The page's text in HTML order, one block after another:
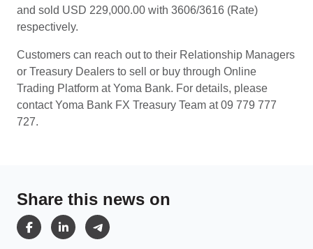
and sold USD 229,000.00 with 3606/3616 (Rate)
respectively.
Customers can reach out to their Relationship Managers
or Treasury Dealers to sell or buy through Online
Trading Platform at Yoma Bank. For details, please
contact Yoma Bank FX Treasury Team at 09 779 777
727.
Share this news on